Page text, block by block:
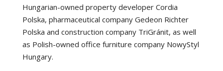
Hungarian-owned property developer Cordia
Polska, pharmaceutical company Gedeon Richter
Polska and construction company TriGránit, as well
as Polish-owned office furniture company NowyStyl
Hungary.